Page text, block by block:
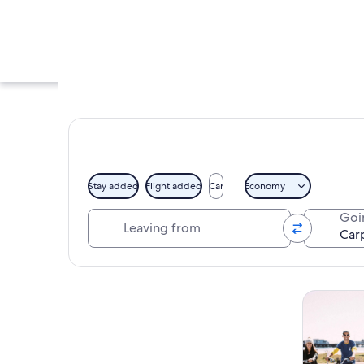
A beach at
Stay added Flight added Car Economy
Tours &